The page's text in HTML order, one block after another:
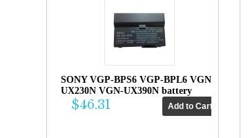
SONY VGP-BPS6 VGP-BPL6 VGN-
UX230N VGN-UX390N battery
$46.31